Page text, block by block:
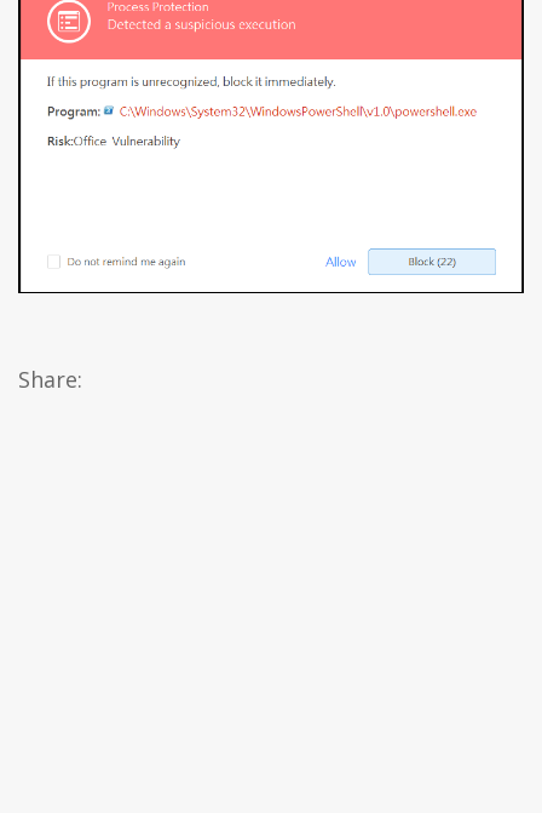
Share: